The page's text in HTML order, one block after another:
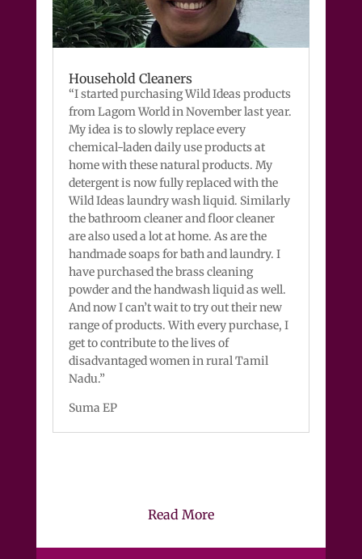
Household Cleaners
“I started purchasing Wild Ideas products
from Lagom World in November last year.
My idea is to slowly replace every
chemical-laden daily use products at
home with these natural products. My
detergent is now fully replaced with the
Wild Ideas laundry wash liquid. Similarly
the bathroom cleaner and floor cleaner
are also used a lot at home. As are the
handmade soaps for bath and laundry. I
have purchased the brass cleaning
powder and the handwash liquid as well.
And now I can’t wait to try out their new
range of products. With every purchase, I
get to contribute to the lives of
disadvantaged women in rural Tamil
Nadu.”
Suma EP
Read More